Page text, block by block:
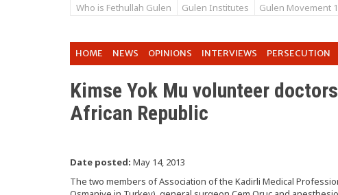
Who is Fethullah Gulen Gulen Institutes Gulen Movement
HOME NEWS OPINIONS INTERVIEWS PERSECUTION
Kimse Yok Mu volunteer
African Republic
Date posted: May 14, 2013
The two members of Association of the Kadirli Medical